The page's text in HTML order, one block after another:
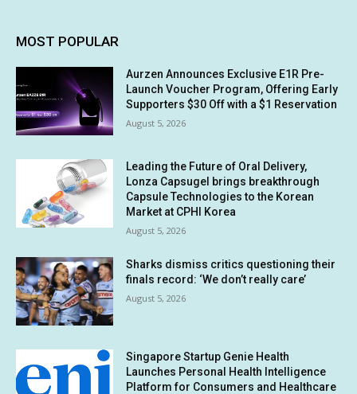
MOST POPULAR
Aurzen Announces Exclusive E1R Pre-
Launch Voucher Program, Offering Early
Supporters $30 Off with a $1 Reservation
August 5, 2026
Leading the Future of Oral Delivery,
Lonza Capsugel brings breakthrough
Capsule Technologies to the Korean
Market at CPHI Korea
August 5, 2026
Sharks dismiss critics questioning their
finals record: ‘We don’t really care’
August 5, 2026
Singapore Startup Genie Health
Launches Personal Health Intelligence
Platform for Consumers and Healthcare